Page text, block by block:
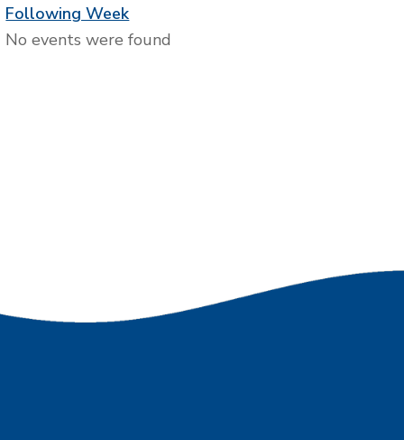
Following Week
No events were found